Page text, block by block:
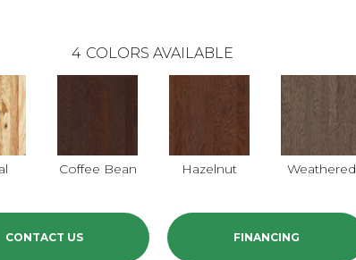
4 COLORS AVAILABLE
Coffee Bean Hazelnut Weathered
CONTACT US FINANCING